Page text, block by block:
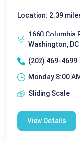
Location: 2.39
1660 Columbia
Washington,
(202) 469-4699
Monday 8:00
Sliding Scale
View Details